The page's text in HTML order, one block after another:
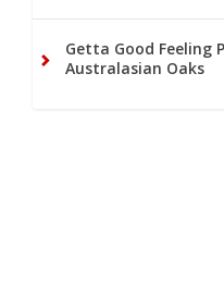
Getta Good Feeling
Australasian Oaks